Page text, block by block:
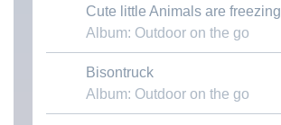
Download MP3
Cute little Animals are freezing
Album: Outdoor on the go
Download MP3
Bisontruck
Album: Outdoor on the go